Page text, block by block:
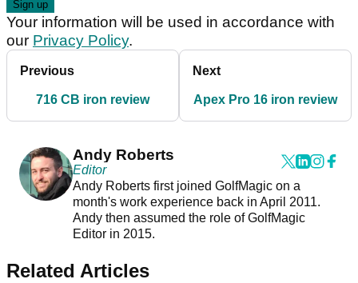
Your information will be used in accordance with
our Privacy Policy.
Previous
716 CB iron review
Next
Apex Pro 16 iron review
Andy Roberts
Editor
Andy Roberts first joined GolfMagic on a
month's work experience back in April 2011.
Andy then assumed the role of GolfMagic
Editor in 2015.
Related Articles